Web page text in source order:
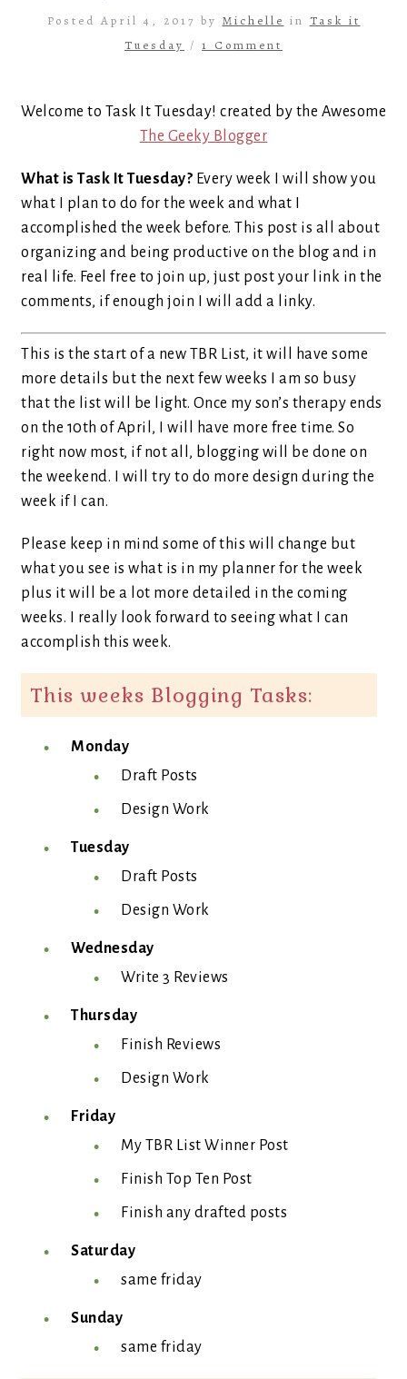
Posted April 4, 2017 by Michelle in Task it
Tuesday / 1 Comment
Welcome to Task It Tuesday! created by the Awesome
The Geeky Blogger
What is Task It Tuesday? Every week I will show you
what I plan to do for the week and what I
accomplished the week before. This post is all about
organizing and being productive on the blog and in
real life. Feel free to join up, just post your link in the
comments, if enough join I will add a linky.
This is the start of a new TBR List, it will have some
more details but the next few weeks I am so busy
that the list will be light. Once my son’s therapy ends
on the 10th of April, I will have more free time. So
right now most, if not all, blogging will be done on
the weekend. I will try to do more design during the
week if I can.
Please keep in mind some of this will change but
what you see is what is in my planner for the week
plus it will be a lot more detailed in the coming
weeks. I really look forward to seeing what I can
accomplish this week.
This weeks Blogging Tasks:
Monday
Draft Posts
Design Work
Tuesday
Draft Posts
Design Work
Wednesday
Write 3 Reviews
Thursday
Finish Reviews
Design Work
Friday
My TBR List Winner Post
Finish Top Ten Post
Finish any drafted posts
Saturday
same friday
Sunday
same friday